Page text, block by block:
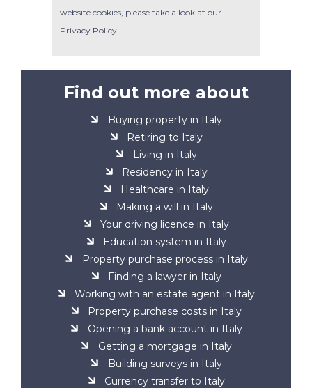
website cookies, please take a look at our
Privacy Policy.
Find out more about
Buying property in Italy
Retiring to Italy
Living in Italy
Residency in Italy
Healthcare in Italy
Making a will in Italy
Your driving licence in Italy
Education system in Italy
Property purchase process in Italy
Finding a lawyer in Italy
Working with an estate agent in Italy
Property purchase costs in Italy
Opening a bank account in Italy
Getting a mortgage in Italy
Building surveys in Italy
Currency transfer to Italy